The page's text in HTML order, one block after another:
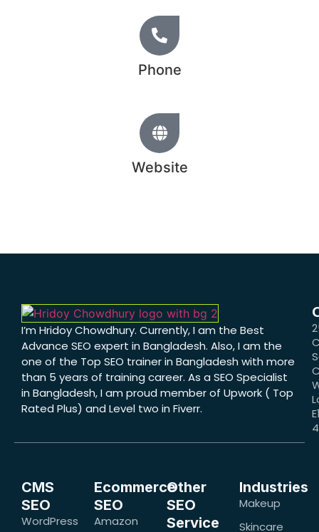
Phone
Website
I’m Hridoy Chowdhury. Currently, I am the Best
Advance SEO expert in Bangladesh. Also, I am the
one of the Top SEO trainer in Bangladesh with more
than 5 years of training career. As a SEO Specialist
in Bangladesh, I am proud member of Upwork ( Top
Rated Plus) and Level two in Fiverr.
CMS
SEO
WordPress
Ecommerce
SEO
Amazon
Other
SEO
Service
Industries
Makeup
Skincare